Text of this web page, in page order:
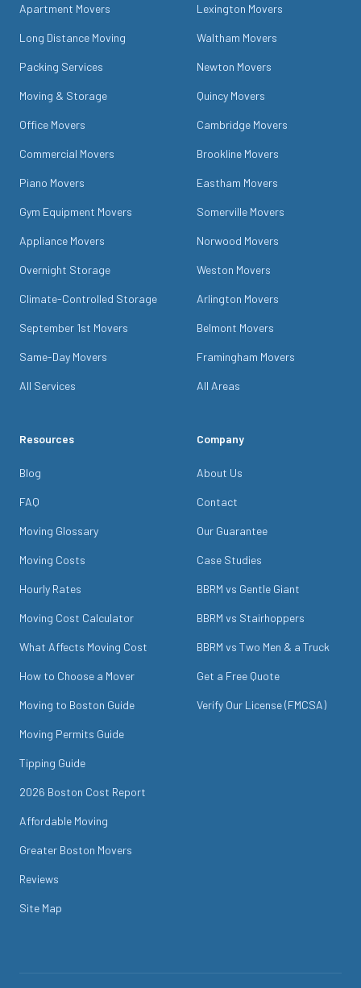
Apartment Movers
Long Distance Moving
Packing Services
Moving & Storage
Office Movers
Commercial Movers
Piano Movers
Gym Equipment Movers
Appliance Movers
Overnight Storage
Climate-Controlled Storage
September 1st Movers
Same-Day Movers
All Services
Lexington Movers
Waltham Movers
Newton Movers
Quincy Movers
Cambridge Movers
Brookline Movers
Eastham Movers
Somerville Movers
Norwood Movers
Weston Movers
Arlington Movers
Belmont Movers
Framingham Movers
All Areas
Resources
Blog
FAQ
Moving Glossary
Moving Costs
Hourly Rates
Moving Cost Calculator
What Affects Moving Cost
How to Choose a Mover
Moving to Boston Guide
Moving Permits Guide
Tipping Guide
2026 Boston Cost Report
Affordable Moving
Greater Boston Movers
Reviews
Site Map
Company
About Us
Contact
Our Guarantee
Case Studies
BBRM vs Gentle Giant
BBRM vs Stairhoppers
BBRM vs Two Men & a Truck
Get a Free Quote
Verify Our License (FMCSA)